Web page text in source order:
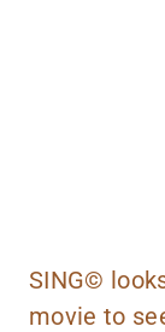
SING©
movie to